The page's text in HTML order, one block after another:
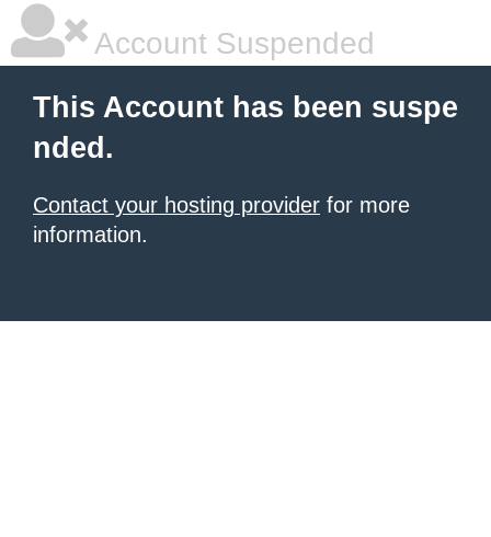
Account Suspended
This Account has been suspe
nded.
Contact your hosting provider for more
information.